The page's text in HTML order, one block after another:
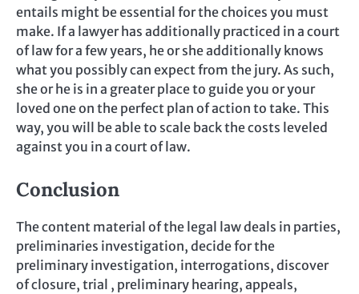
entails might be essential for the choices you must
make. If a lawyer has additionally practiced in a court
of law for a few years, he or she additionally knows
what you possibly can expect from the jury. As such,
she or he is in a greater place to guide you or your
loved one on the perfect plan of action to take. This
way, you will be able to scale back the costs leveled
against you in a court of law.
Conclusion
The content material of the legal law deals in parties,
preliminaries investigation, decide for the
preliminary investigation, interrogations, discover
of closure, trial , preliminary hearing, appeals,